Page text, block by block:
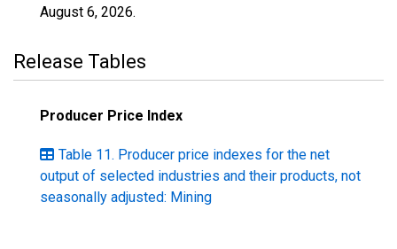
August 6, 2026.
Release Tables
Producer Price Index
Table 11. Producer price indexes for the net
output of selected industries and their products, not
seasonally adjusted: Mining